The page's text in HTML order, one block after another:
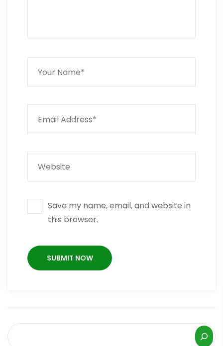
Save my name, email, and website in
this browser.